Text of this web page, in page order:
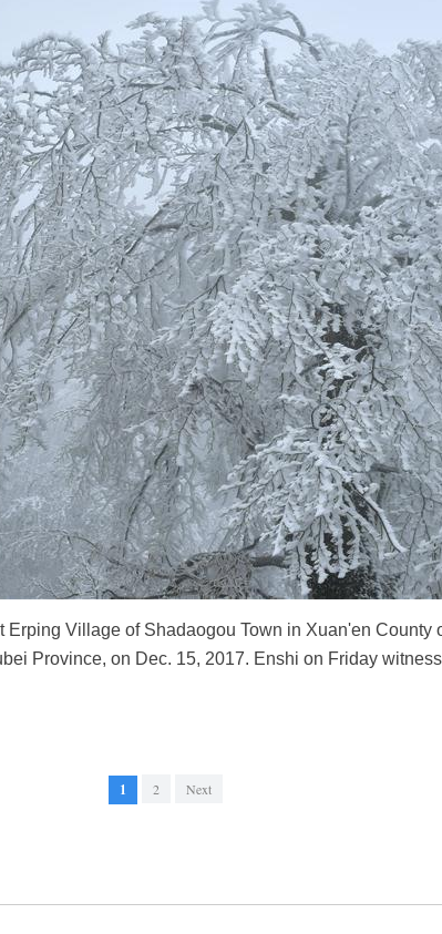
Erping Village of Shadaogou Town in Xuan'en County
Province, on Dec. 15, 2017. Enshi on Friday
1 2 Next